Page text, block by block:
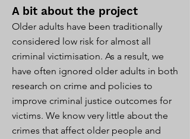
A bit about the project
Older adults have been traditionally
considered low risk for almost all
criminal victimisation. As a result, we
have often ignored older adults in both
research on crime and policies to
improve criminal justice outcomes for
victims. We know very little about the
crimes that affect older people and